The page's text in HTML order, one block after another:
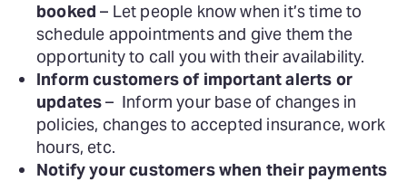
booked – Let people know when it’s time to
schedule appointments and give them the
opportunity to call you with their availability.
Inform customers of important alerts or
updates– Inform your base of changes in
policies, changes to accepted insurance, work
hours, etc.
Notify your customers when their payments